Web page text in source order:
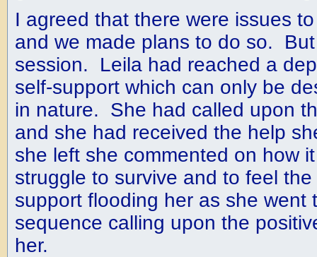
I agreed that there were issues
and we made plans to do so.
session. Leila had reached a
self-support which can only be
in nature. She had called upon
and she had received the help
she left she commented on how
struggle to survive and to feel
support flooding her as she went
sequence calling upon the
her.